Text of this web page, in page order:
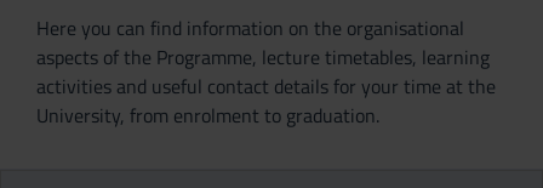
Here you can find information on the organisational
aspects of the Programme, lecture timetables, learning
activities and useful contact details for your time at the
University, from enrolment to graduation.